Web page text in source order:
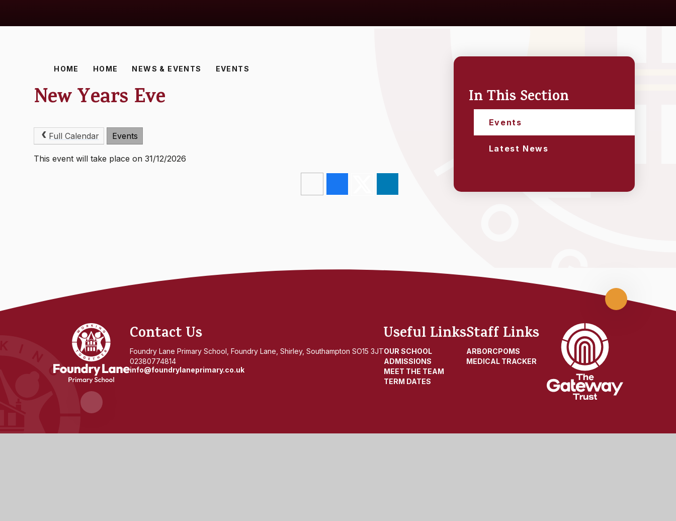
HOME HOME NEWS & EVENTS EVENTS
New Years Eve
Full Calendar Events
This event will take place on 31/12/2026
In This Section
Events
Latest News
Scroll
up
Foundry
Lane
Primary
School
Contact Us
Foundry Lane Primary School, Foundry Lane, Shirley, Southampton SO15 3JT
02380774814
info@foundrylaneprimary.co.uk
Useful Links
OUR SCHOOL
ADMISSIONS
MEET THE TEAM
TERM DATES
Staff Links
ARBORCPOMS
MEDICAL TRACKER